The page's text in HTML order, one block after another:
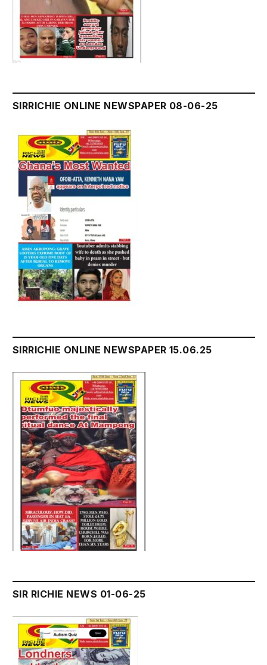
SIRRICHIE ONLINE NEWSPAPER 08-06-25
SIRRICHIE ONLINE NEWSPAPER 15.06.25
SIR RICHIE NEWS 01-06-25